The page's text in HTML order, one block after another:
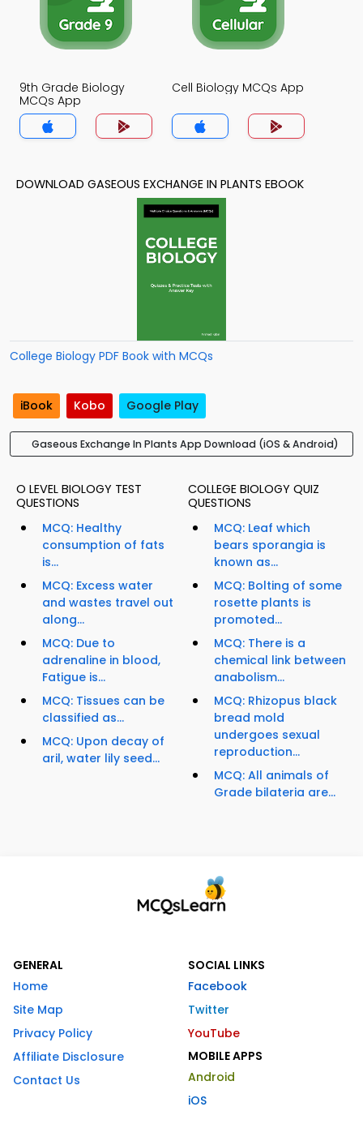
9th Grade Biology
MCQs App
Cell Biology MCQs App
DOWNLOAD GASEOUS EXCHANGE IN PLANTS EBOOK
College Biology PDF Book with MCQs
iBook Kobo Google Play
Gaseous Exchange In Plants App Download (iOS & Android)
O LEVEL BIOLOGY TEST
QUESTIONS
MCQ: Healthy
consumption of fats
is...
MCQ: Excess water
and wastes travel out
along...
MCQ: Due to
adrenaline in blood,
Fatigue is...
MCQ: Tissues can be
classified as...
MCQ: Upon decay of
aril, water lily seed...
COLLEGE BIOLOGY QUIZ
QUESTIONS
MCQ: Leaf which
bears sporangia is
known as...
MCQ: Bolting of some
rosette plants is
promoted...
MCQ: There is a
chemical link between
anabolism...
MCQ: Rhizopus black
bread mold
undergoes sexual
reproduction...
MCQ: All animals of
Grade bilateria are...
GENERAL
Home
Site Map
Privacy Policy
Affiliate Disclosure
Contact Us
SOCIAL LINKS
Facebook
Twitter
YouTube
MOBILE APPS
Android
iOS